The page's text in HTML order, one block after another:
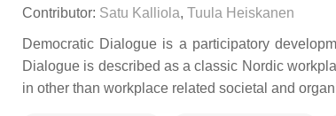
Contributor: Satu Kalliola, Tuula Heiskanen
Democratic Dialogue is a participatory
Dialogue is described as a classic Nordic
in other than workplace related societal and